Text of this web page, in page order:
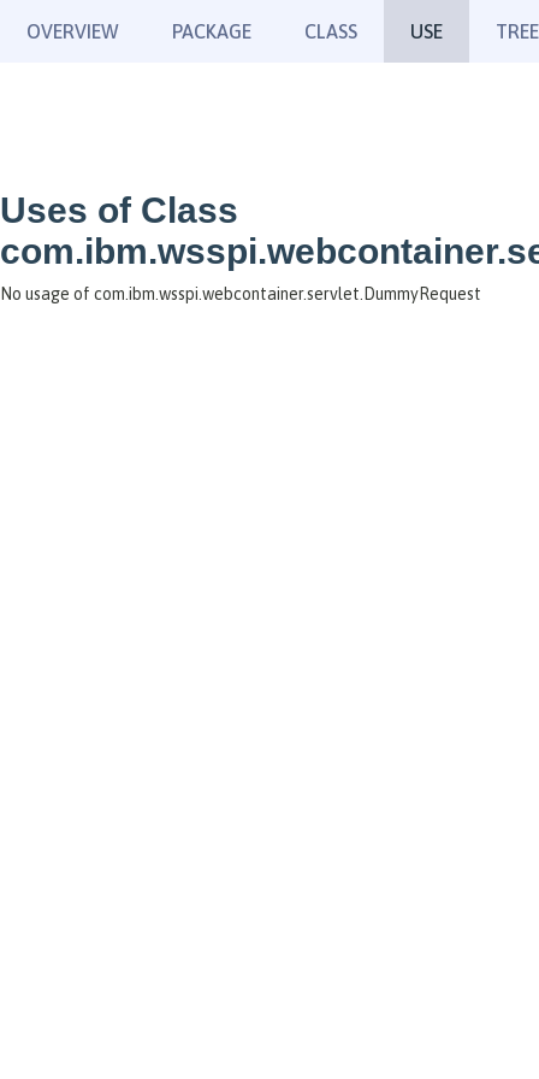
OVERVIEW PACKAGE CLASS USE TREE
Uses of Class
No usage of com.ibm.wsspi.webcontainer.servlet.DummyRequest